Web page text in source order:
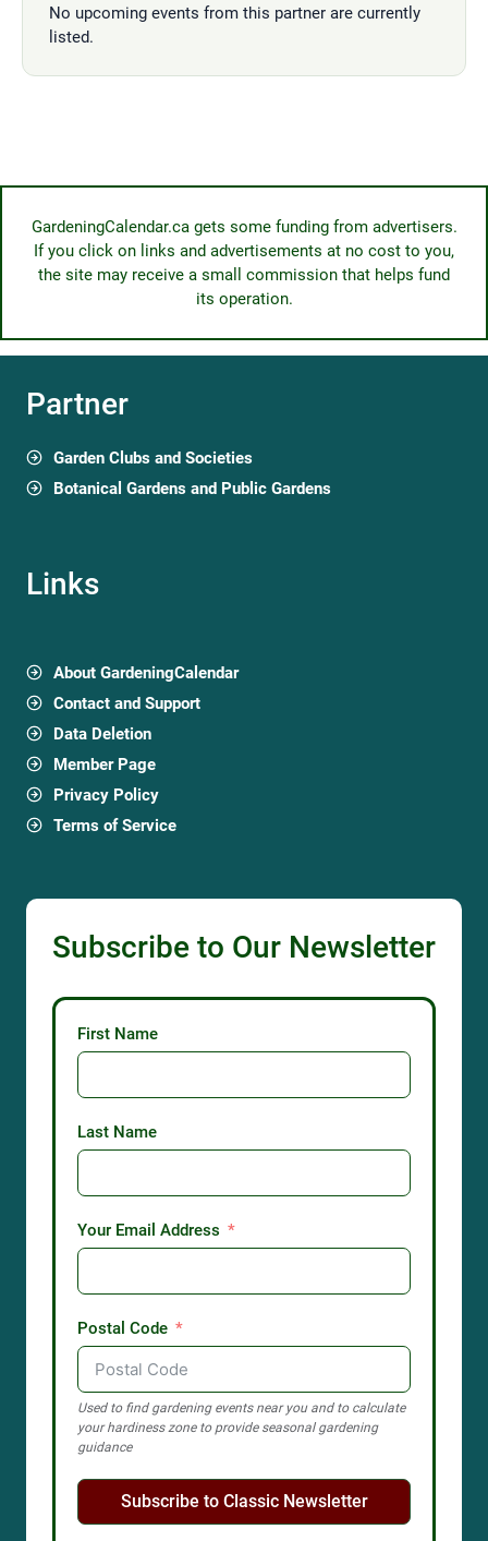
No upcoming events from this partner are currently
listed.
GardeningCalendar.ca gets some funding from advertisers.
If you click on links and advertisements at no cost to you,
the site may receive a small commission that helps fund
its operation.
Partner
Garden Clubs and Societies
Botanical Gardens and Public Gardens
Links
About GardeningCalendar
Contact and Support
Data Deletion
Member Page
Privacy Policy
Terms of Service
Subscribe to Our Newsletter
First Name
Last Name
Your Email Address
Postal Code
Used to find gardening events near you and to calculate
your hardiness zone to provide seasonal gardening
guidance
Subscribe to Classic Newsletter